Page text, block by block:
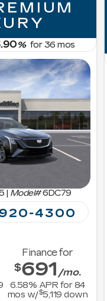
%for36 mos
| Model#6DC79
4300
Finance for
$691 /mo.
6.58% APR for84
mos w/$5,119 down